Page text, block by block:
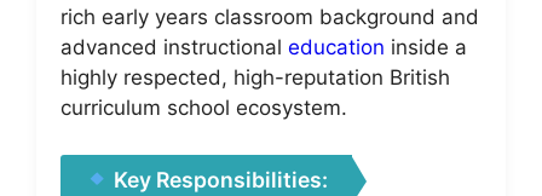
rich early years classroom background and
advanced instructional education inside a
highly respected, high-reputation British
curriculum school ecosystem.
Key Responsibilities: